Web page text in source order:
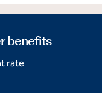
benefits
rate